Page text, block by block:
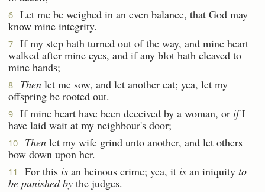
6
Let me be weighed in an even balance, that God may
know mine integrity.
7
If my step hath turned out of the way, and mine heart
walked after mine eyes, and if any blot hath cleaved to
mine hands;
8 Then let me sow, and let another eat; yea, let my
offspring be rooted out.
9 If mine heart have been deceived by a woman, or ifI
have laid wait at my neighbour's door;
10 Then let my wife grind unto another, and let others
bow down upon her.
11 For this is an heinous crime; yea, it is an iniquity to
be punished by the judges.